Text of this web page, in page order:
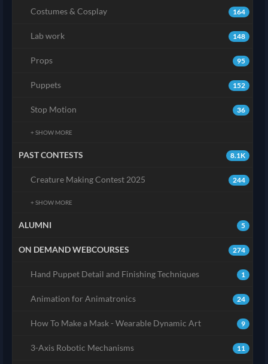
164
Costumes & Cosplay
148
Lab work
95
Props
152
Puppets
36
Stop Motion
+ SHOW MORE
8.1K
PAST CONTESTS
244
Creature Making Contest 2025
+ SHOW MORE
5
ALUMNI
274
ON DEMAND WEBCOURSES
1
Hand Puppet Detail and Finishing Techniques
24
Animation for Animatronics
9
How To Make a Mask - Wearable Dynamic Art
11
3-Axis Robotic Mechanisms